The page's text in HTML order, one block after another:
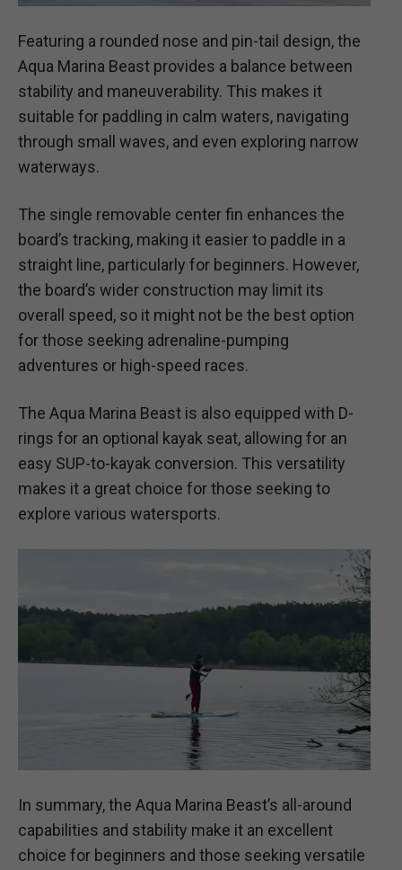
Featuring a rounded nose and pin-tail design, the
Aqua Marina Beast provides a balance between
stability and maneuverability. This makes it
suitable for paddling in calm waters, navigating
through small waves, and even exploring narrow
waterways.
The single removable center fin enhances the
board’s tracking, making it easier to paddle in a
straight line, particularly for beginners. However,
the board’s wider construction may limit its
overall speed, so it might not be the best option
for those seeking adrenaline-pumping
adventures or high-speed races.
The Aqua Marina Beast is also equipped with D-
rings for an optional kayak seat, allowing for an
easy SUP-to-kayak conversion. This versatility
makes it a great choice for those seeking to
explore various watersports.
In summary, the Aqua Marina Beast’s all-around
capabilities and stability make it an excellent
choice for beginners and those seeking versatile